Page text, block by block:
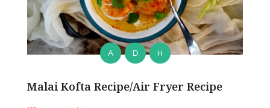
A D H
Malai Kofta Recipe/Air Fryer Recipe